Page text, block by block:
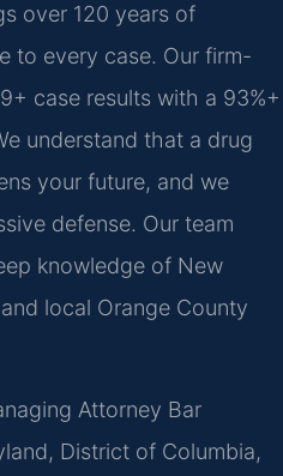
over 120 years of
to every case. Our firm-
case results with a 93%+
understand that a drug
your future, and we
defense. Our team
knowledge of New
local Orange County
Attorney Bar
District of Columbia,